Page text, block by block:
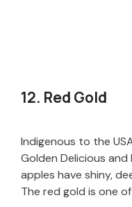
12. Red Gold
Indigenous to the
Golden Delicious and
apples have shiny,
The red gold is one